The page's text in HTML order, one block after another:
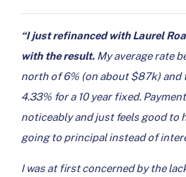
“I just refinanced with Laurel
with the result.My average rate
north of 6% (on about $87k)
4.33% for a 10 year fixed.
noticeably and just feels good to
going to principal instead of
I was at first concerned by the